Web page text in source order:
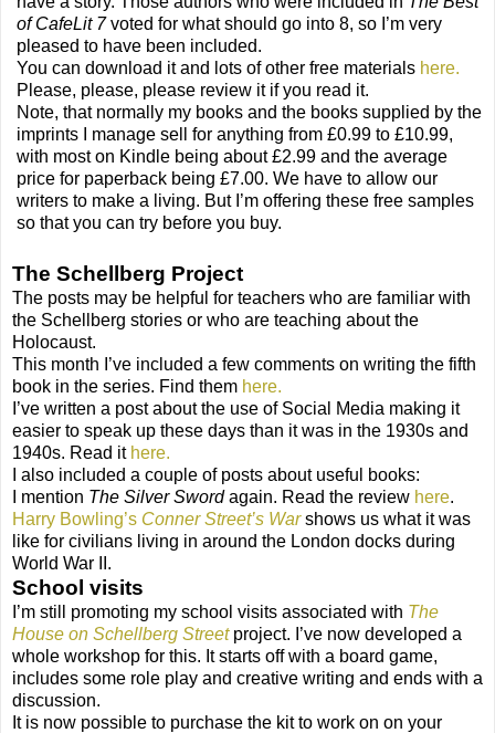
of CafeLit 7voted for what should go into 8, so I’m very
pleased to have been included.
You can download it and lots of other free materials here.
Please, please, please review it if you read it.
Note, that normally my books and the books supplied by the
imprints I manage sell for anything from £0.99 to £10.99,
with most on Kindle being about £2.99 and the average
price for paperback being £7.00. We have to allow our
writers to make a living. But I’m offering these free samples
so that you can try before you buy.
The Schellberg Project
The posts may be helpful for teachers who are familiar with
the Schellberg stories or who are teaching about the
Holocaust.
This month I’ve included a few comments on writing the fifth
book in the series. Find them here.
I’ve written a post about the use of Social Media making it
easier to speak up these days than it was in the 1930s and
1940s. Read it here.
I also included a couple of posts about useful books:
I mention The Silver Swordagain. Read the review here.
Harry Bowling’s Conner Street’s Warshows us what it was
like for civilians living in around the London docks during
World War II.
School visits
I’m still promoting my school visits associated with The
House on Schellberg Street project. I’ve now developed a
whole workshop for this. It starts off with a board game,
includes some role play and creative writing and ends with a
discussion.
It is now possible to purchase the kit to work on on your